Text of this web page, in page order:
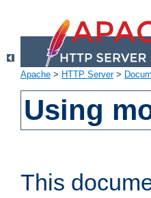
Apache > HTTP Server>
Using
This